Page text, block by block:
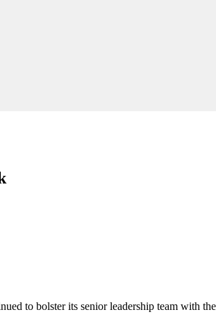
to bolster its senior leadership team with